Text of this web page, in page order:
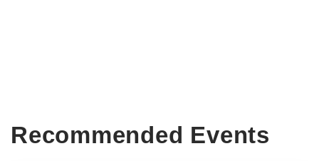
Recommended Events